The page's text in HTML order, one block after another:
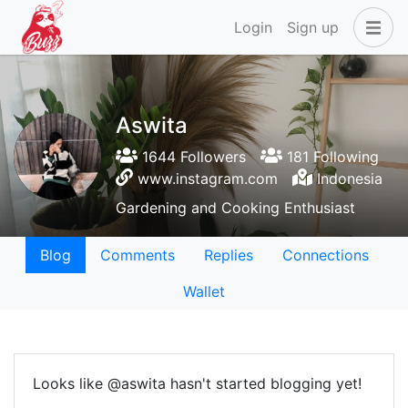
Login Sign up
Aswita
1644 Followers
181 Following
www.instagram.com
Indonesia
Gardening and Cooking Enthusiast
Blog Comments Replies
Connections
Wallet
Looks like @aswita hasn't started blogging yet!